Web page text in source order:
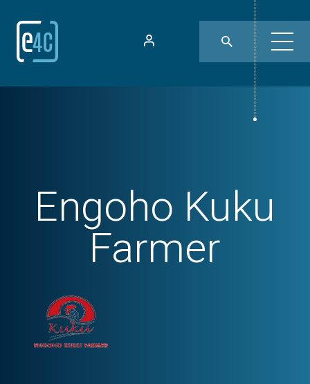
Engoho Kuku
Farmer